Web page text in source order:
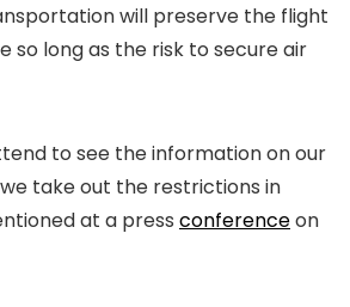
will preserve the flight
so long as the risk to secure air
to see the information on our
take out the restrictions in
at a press conferenceon